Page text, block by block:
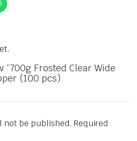
Frosted Clear Wide
(100 pcs)
not be published. Required